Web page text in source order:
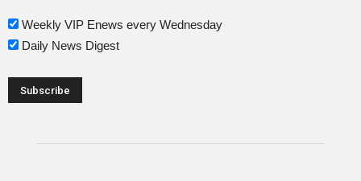
Weekly VIP Enews every Wednesday
Daily News Digest